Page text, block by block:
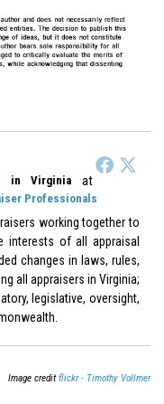
in Virginia at
Professionals
working together to
interests of all appraisal
changes in laws, rules,
all appraisers in Virginia;
legislative, oversight,
Image creditflickr - Timothy Vollmer